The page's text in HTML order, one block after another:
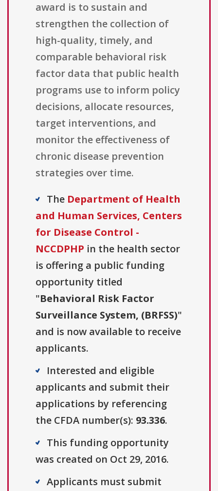
award is to sustain and
strengthen the collection of
high-quality, timely, and
comparable behavioral risk
factor data that public health
programs use to inform policy
decisions, allocate resources,
target interventions, and
monitor the effectiveness of
chronic disease prevention
strategies over time.
The Department of Health
and Human Services, Centers
for Disease Control -
NCCDPHP in the health sector
is offering a public funding
opportunity titled
"Behavioral Risk Factor
Surveillance System, (BRFSS)"
and is now available to receive
applicants.
Interested and eligible
applicants and submit their
applications by referencing
the CFDA number(s): 93.336.
This funding opportunity
was created on Oct 29, 2016.
Applicants must submit